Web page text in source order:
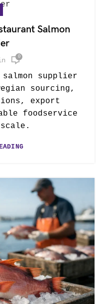
Salmon
0
supplier
sourcing,
export
foodservice